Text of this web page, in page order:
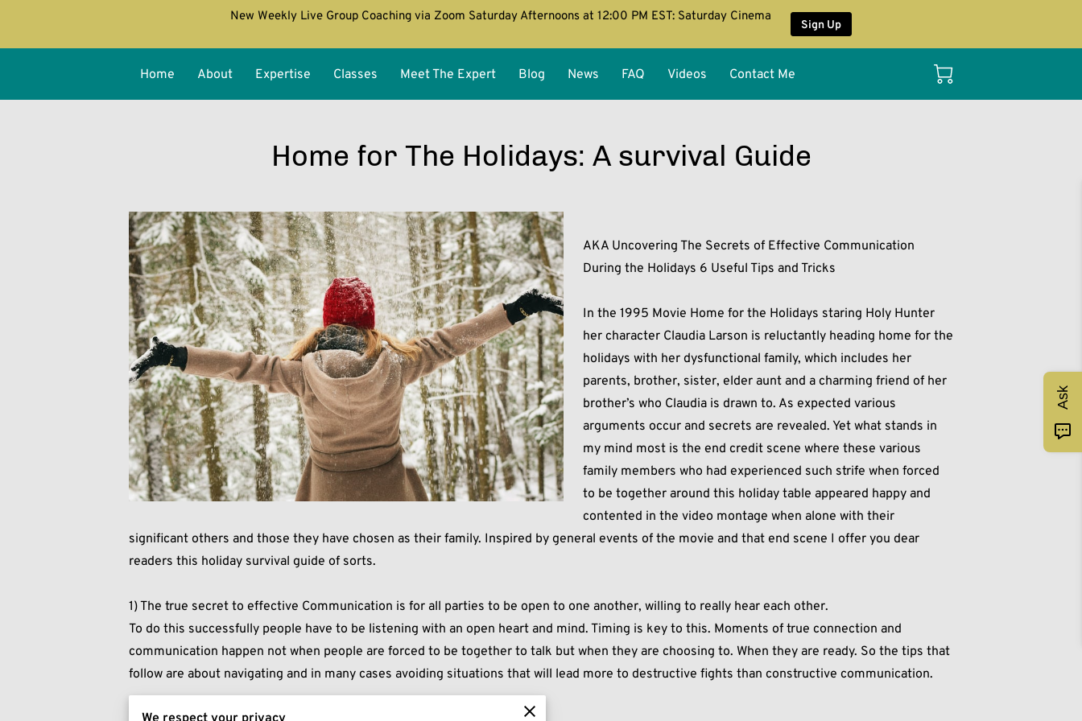
New Weekly Live Group Coaching via Zoom Saturday Afternoons at 12:00 PM EST: Saturday Cinema Sign Up
Home About Expertise Classes Meet The Expert Blog News FAQ Videos Contact Me
Home for The Holidays: A survival Guide
AKA Uncovering The Secrets of Effective Communication
During the Holidays 6 Useful Tips and Tricks
In the 1995 Movie Home for the Holidays staring Holy Hunter
her character Claudia Larson is reluctantly heading home for the
holidays with her dysfunctional family, which includes her
parents, brother, sister, elder aunt and a charming friend of her
brother’s who Claudia is drawn to. As expected various
arguments occur and secrets are revealed. Yet what stands in
my mind most is the end credit scene where these various
family members who had experienced such strife when forced
to be together around this holiday table appeared happy and
contented in the video montage when alone with their
significant others and those they have chosen as their family. Inspired by general events of the movie and that end scene I offer you dear
readers this holiday survival guide of sorts.
1) The true secret to effective Communication is for all parties to be open to one another, willing to really hear each other.
To do this successfully people have to be listening with an open heart and mind. Timing is key to this. Moments of true connection and
communication happen not when people are forced to be together to talk but when they are choosing to. When they are ready. So the tips that
follow are about navigating and in many cases avoiding situations that will lead more to destructive fights than constructive communication.
Ask